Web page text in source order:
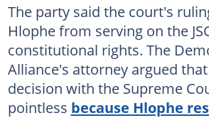
The party said the court's
Hlophe from serving on the
constitutional rights. The
Alliance's attorney argued
decision with the Supreme
pointless because Hlophe